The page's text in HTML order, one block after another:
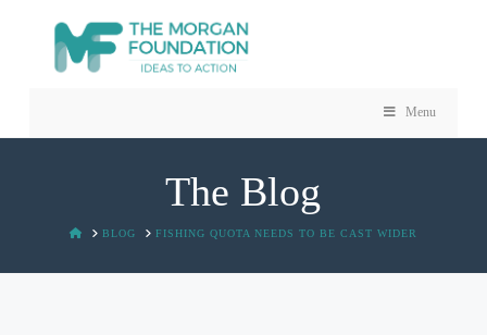
Menu
The Blog
HOMEBLOG FISHING QUOTA NEEDS TO BE CAST WIDER